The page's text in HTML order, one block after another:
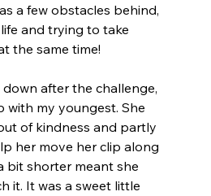
a few obstacles behind,
and trying to take
the same time!
after the challenge,
with my youngest. She
of kindness and partly
her move her clip along
bit shorter meant she
it. It was a sweet little